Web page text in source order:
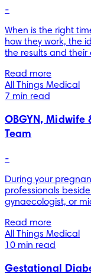
-
When is the right
how they work, the
the results and their
Read more
All Things Medical
7 min read
OBGYN, Midwife
Team
-
During your
professionals
gynaecologist, or
Read more
All Things Medical
10 min read
Gestational